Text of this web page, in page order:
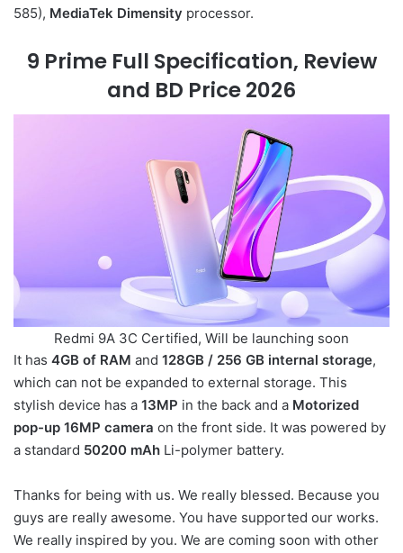
585), MediaTek Dimensity processor.
9 Prime Full Specification, Review
and BD Price 2026
Redmi 9A 3C Certified, Will be launching soon
It has 4GB of RAM and 128GB / 256 GB internal storage,
which can not be expanded to external storage. This
stylish device has a 13MP in the back and a Motorized
pop-up 16MP camera on the front side. It was powered by
a standard 50200 mAh Li-polymer battery.
Thanks for being with us. We really blessed. Because you
guys are really awesome. You have supported our works.
We really inspired by you. We are coming soon with other